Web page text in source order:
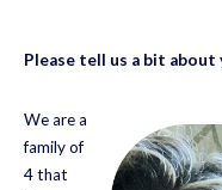
Please tell us a bit about
We are a
family of
4 that